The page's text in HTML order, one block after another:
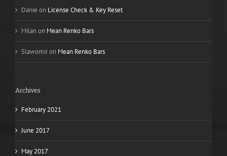
Danie on License Check & Key Reset
Milanon Mean Renko Bars
Slawomiron Mean Renko Bars
Archives
February 2021
June 2017
May 2017